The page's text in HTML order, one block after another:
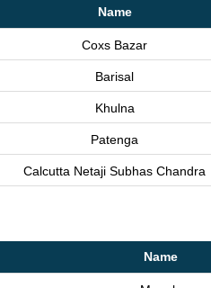
Name
Coxs Bazar
Barisal
Khulna
Patenga
Calcutta Netaji Subhas Chandra
Name